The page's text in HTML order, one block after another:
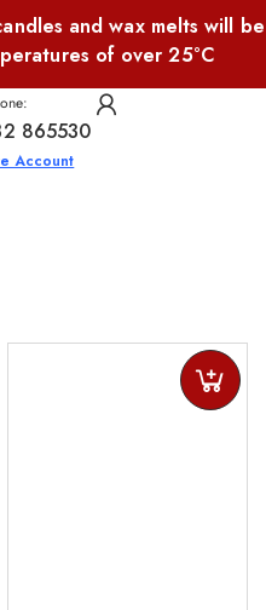
and wax melts will be
of over 25°C
865530
Account